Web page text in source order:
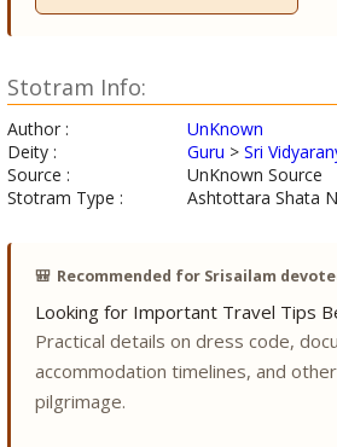
Stotram Info:
Author :
UnKnown
Deity :
Guru > Sri
Source :
UnKnown Source
Stotram Type :
Ashtottara Shata
🎒 Recommended for Srisailam
Looking for Important Travel Tips
Practical details on dress code,
accommodation timelines, and
pilgrimage.